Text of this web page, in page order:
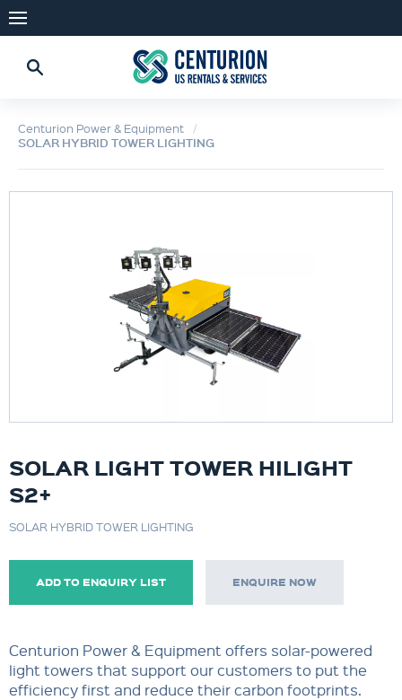
Centurion Power & Equipment
SOLAR HYBRID TOWER LIGHTING
SOLAR LIGHT TOWER HILIGHT
S2+
SOLAR HYBRID TOWER LIGHTING
ADD TO ENQUIRY LIST ENQUIRE NOW
Centurion Power & Equipment offers solar-powered
light towers that support our customers to put the
efficiency first and reduce their carbon footprints.